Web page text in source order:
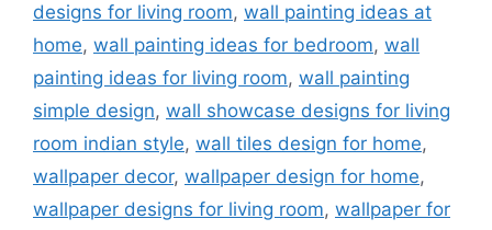
designs for living room, wall painting ideas at
home, wall painting ideas for bedroom, wall
painting ideas for living room, wall painting
simple design, wall showcase designs for living
room indian style, wall tiles design for home,
wallpaper decor, wallpaper design for home,
wallpaper designs for living room, wallpaper for